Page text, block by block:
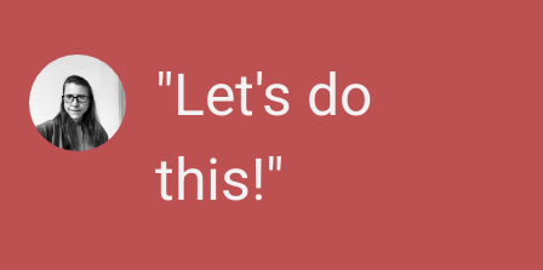
"Let's do
this!"